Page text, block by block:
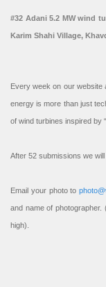
#32 Adani 5.2 MW wind
Karim Shahi Village,
Every week on our website
energy is more than just
of wind turbines inspired by
After 52 submissions we
Email your photo to
and name of
high).